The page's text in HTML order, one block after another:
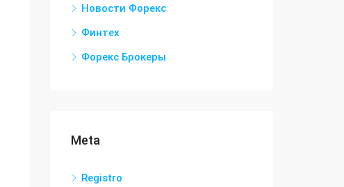
Новости Форекс
Финтех
Форекс Брокеры
Meta
Registro